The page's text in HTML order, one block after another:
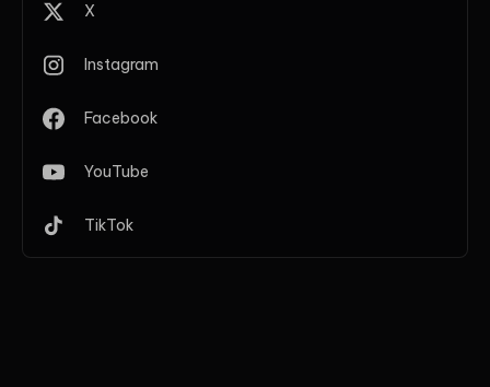
X
Instagram
Facebook
YouTube
TikTok